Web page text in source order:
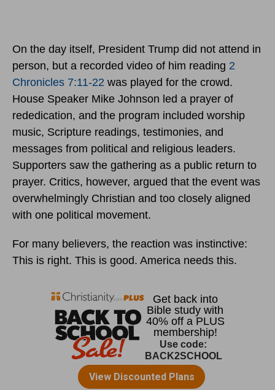
On the day itself, President Trump did not attend in
person, but a recorded video of him reading 2
Chronicles 7:11-22 was played for the crowd.
House Speaker Mike Johnson led a prayer of
rededication, and the program included worship
music, Scripture readings, testimonies, and
messages from political and religious leaders.
Supporters saw the gathering as a public return to
prayer. Critics, however, argued that the event was
overwhelmingly Christian and too closely aligned
with one political movement.
For many believers, the reaction was instinctive:
This is right. This is good. America needs this.